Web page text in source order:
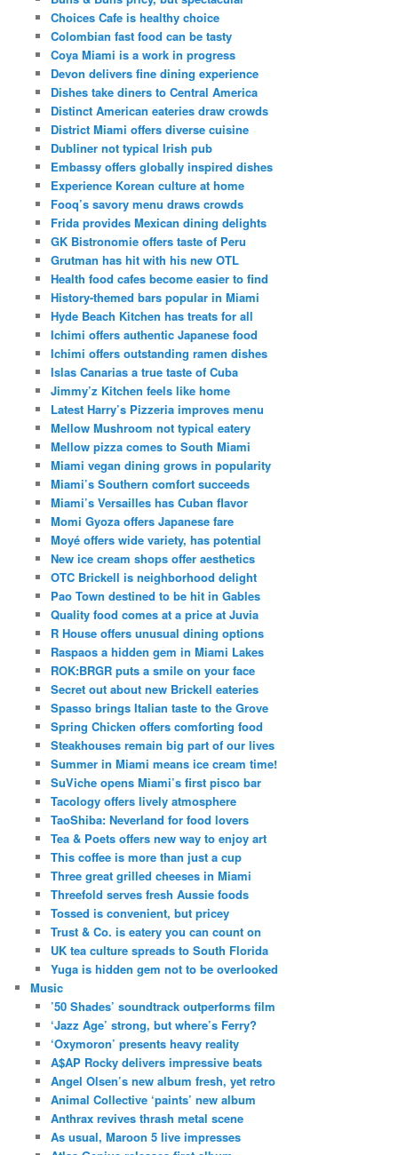
Choices Cafe is healthy choice
Colombian fast food can be tasty
Coya Miami is a work in progress
Devon delivers fine dining experience
Dishes take diners to Central America
Distinct American eateries draw crowds
District Miami offers diverse cuisine
Dubliner not typical Irish pub
Embassy offers globally inspired dishes
Experience Korean culture at home
Fooq’s savory menu draws crowds
Frida provides Mexican dining delights
GK Bistronomie offers taste of Peru
Grutman has hit with his new OTL
Health food cafes become easier to find
History-themed bars popular in Miami
Hyde Beach Kitchen has treats for all
Ichimi offers authentic Japanese food
Ichimi offers outstanding ramen dishes
Islas Canarias a true taste of Cuba
Jimmy’z Kitchen feels like home
Latest Harry’s Pizzeria improves menu
Mellow Mushroom not typical eatery
Mellow pizza comes to South Miami
Miami vegan dining grows in popularity
Miami’s Southern comfort succeeds
Miami’s Versailles has Cuban flavor
Momi Gyoza offers Japanese fare
Moyé offers wide variety, has potential
New ice cream shops offer aesthetics
OTC Brickell is neighborhood delight
Pao Town destined to be hit in Gables
Quality food comes at a price at Juvia
R House offers unusual dining options
Raspaos a hidden gem in Miami Lakes
ROK:BRGR puts a smile on your face
Secret out about new Brickell eateries
Spasso brings Italian taste to the Grove
Spring Chicken offers comforting food
Steakhouses remain big part of our lives
Summer in Miami means ice cream time!
SuViche opens Miami’s first pisco bar
Tacology offers lively atmosphere
TaoShiba: Neverland for food lovers
Tea & Poets offers new way to enjoy art
This coffee is more than just a cup
Three great grilled cheeses in Miami
Threefold serves fresh Aussie foods
Tossed is convenient, but pricey
Trust & Co. is eatery you can count on
UK tea culture spreads to South Florida
Yuga is hidden gem not to be overlooked
Music
’50 Shades’ soundtrack outperforms film
‘Jazz Age’ strong, but where’s Ferry?
‘Oxymoron’ presents heavy reality
A$AP Rocky delivers impressive beats
Angel Olsen’s new album fresh, yet retro
Animal Collective ‘paints’ new album
Anthrax revives thrash metal scene
As usual, Maroon 5 live impresses